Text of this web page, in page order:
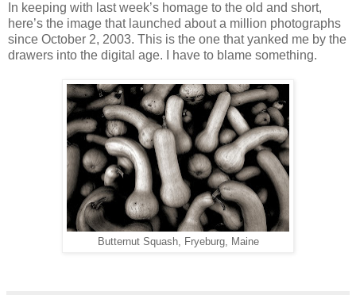
In keeping with last week’s homage to the old and short,
here’s the image that launched about a million photographs
since October 2, 2003. This is the one that yanked me by the
drawers into the digital age. I have to blame something.
Butternut Squash, Fryeburg, Maine